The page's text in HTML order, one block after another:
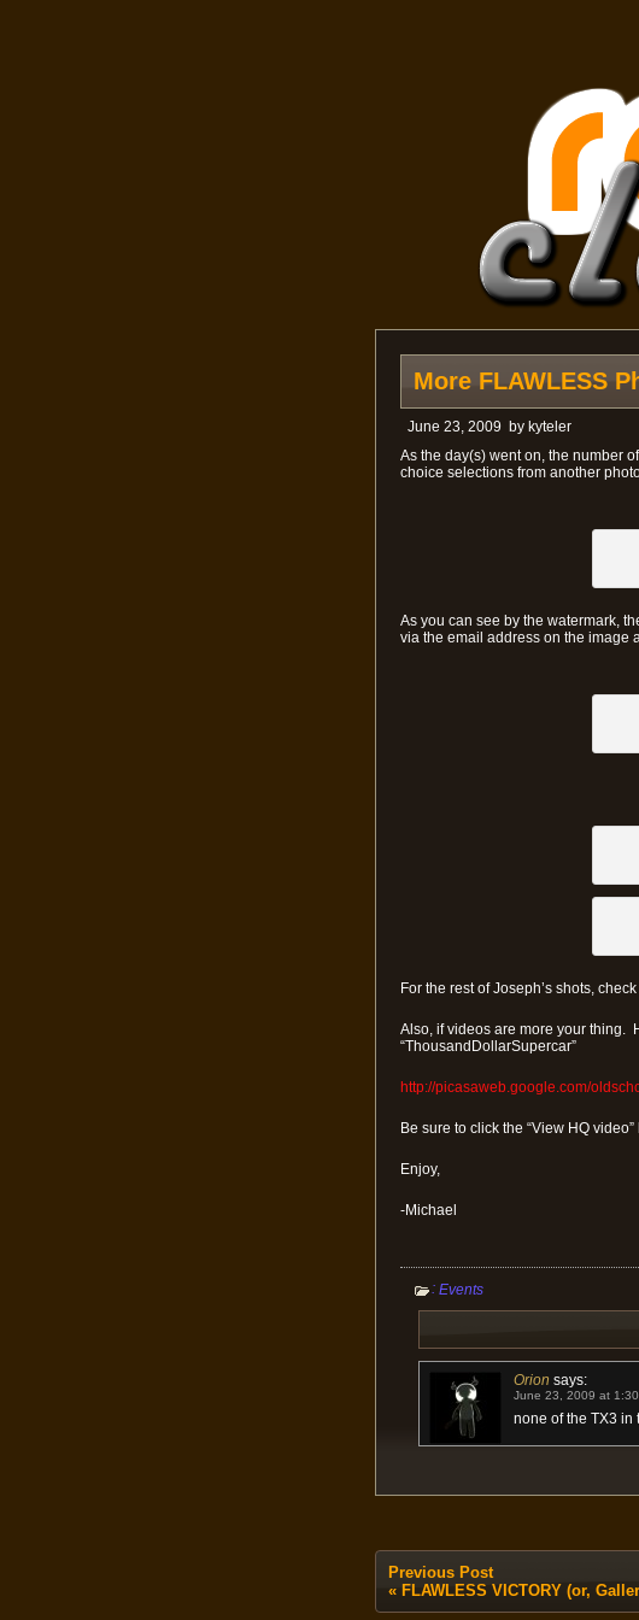
More FLAWLESS
June 23, 2009 by kyteler
As the day(s) went on, the number
choice selections from another
As you can see by the watermark,
via the email address on the image
For the rest of Joseph’s shots,
Also, if videos are more your thing.
“ThousandDollarSupercar”
http://picasaweb.google.com/
Be sure to click the “View HQ
Enjoy,
-Michael
: Events
Orion says:
June 23, 2009 at
none of the TX3 in
Previous Post
« FLAWLESS VICTORY (or,